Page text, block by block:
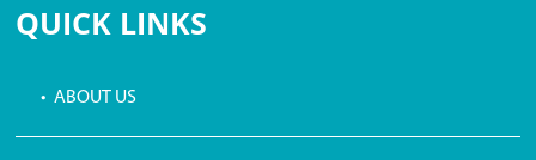
QUICK LINKS
• ABOUT US